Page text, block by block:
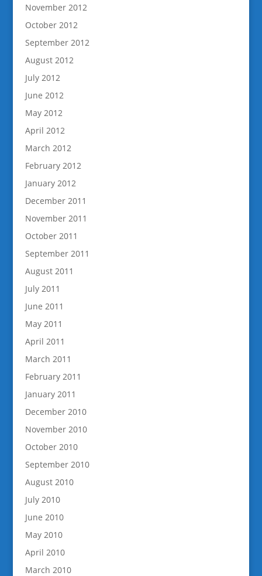
November 2012
October 2012
September 2012
August 2012
July 2012
June 2012
May 2012
April 2012
March 2012
February 2012
January 2012
December 2011
November 2011
October 2011
September 2011
August 2011
July 2011
June 2011
May 2011
April 2011
March 2011
February 2011
January 2011
December 2010
November 2010
October 2010
September 2010
August 2010
July 2010
June 2010
May 2010
April 2010
March 2010